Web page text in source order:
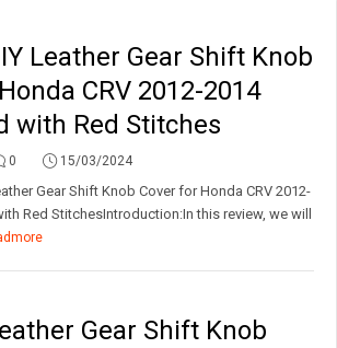
Leather Gear Shift Knob
CRV 2012-2014
with Red Stitches
0 15/03/2024
Gear Shift Knob Cover for Honda CRV 2012-
Red StitchesIntroduction:In this review, we will
Gear Shift Knob